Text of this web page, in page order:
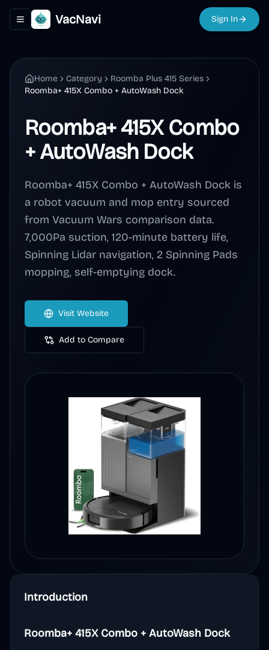
Toggle navigation menu
VacNavi Sign In
Home Category
Roomba Plus 415 Series
Roomba+ 415X Combo + AutoWash Dock
Roomba+ 415X Combo
+ AutoWash Dock
Roomba+ 415X Combo + AutoWash Dock is
a robot vacuum and mop entry sourced
from Vacuum Wars comparison data.
7,000Pa suction, 120-minute battery life,
Spinning Lidar navigation, 2 Spinning Pads
mopping, self-emptying dock.
Visit Website
Add to Compare
Introduction
Roomba+ 415X Combo + AutoWash Dock